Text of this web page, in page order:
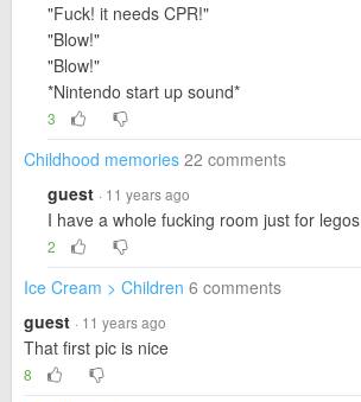
"Fuck! it needs CPR!"
"Blow!"
"Blow!"
*Nintendo start up sound*
3
Childhood memories 22 comments
guest · 11 years ago
I have a whole fucking room just for legos
2
Ice Cream > Children 6 comments
guest · 11 years ago
That first pic is nice
8